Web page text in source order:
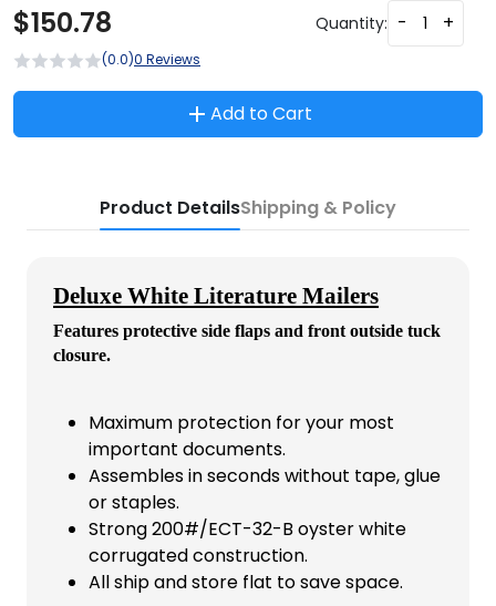
$150.78 Quantity: - +
(0.0)0 Reviews
Add to Cart
Product DetailsShipping & Policy
Deluxe White Literature Mailers
Features protective side flaps and front outside tuck
closure.
Maximum protection for your most
important documents.
Assembles in seconds without tape, glue
or staples.
Strong 200#/ECT-32-B oyster white
corrugated construction.
All ship and store flat to save space.